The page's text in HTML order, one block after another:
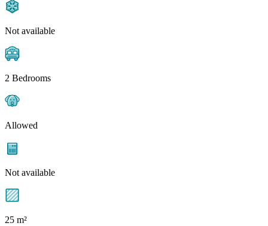
Not available
2 Bedrooms
Allowed
Not available
25 m²